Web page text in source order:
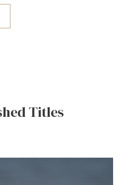
Titles